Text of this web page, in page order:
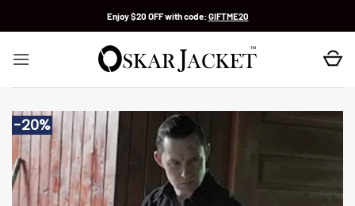
Enjoy $20 OFF with code: GIFTME20
-20%